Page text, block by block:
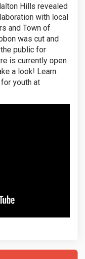
Hills revealed
with local
and Town of
was cut and
public for
is currently open
a look! Learn
youth at